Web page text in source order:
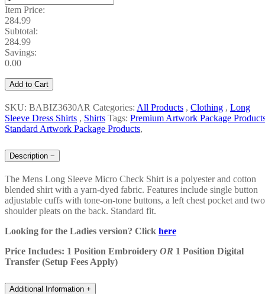
Item Price:
284.99
Subtotal:
284.99
Savings:
0.00
Add to Cart
SKU: BABIZ3630AR Categories: All Products , Clothing , Long
Sleeve Dress Shirts , Shirts Tags: Premium Artwork Package
Standard Artwork Package Products,
Description −
The Mens Long Sleeve Micro Check Shirt is a polyester and cotton
blended shirt with a yarn-dyed fabric. Features include single button
adjustable cuffs with tone-on-tone buttons, a left chest pocket and two
shoulder pleats on the back. Standard fit.
Looking for the Ladies version? Click here
Price Includes: 1 Position Embroidery OR 1 Position Digital
Transfer (Setup Fees Apply)
Additional Information +